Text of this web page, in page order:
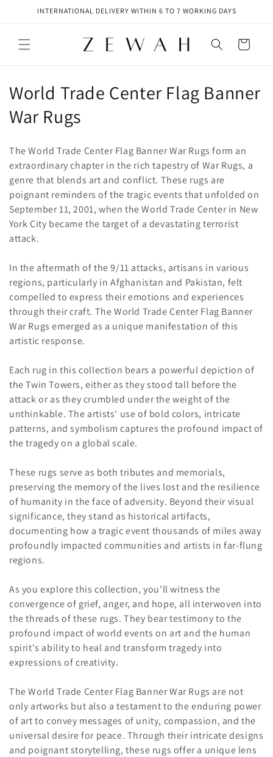
Skip toINTERNATIONAL DELIVERY WITHIN 6 TO 7 WORKING DAYS
Cart
C
o
l
e
c
t
i
o
n
:
World Trade Center Flag Banner
War Rugs
The World Trade Center Flag Banner War Rugs form an
extraordinary chapter in the rich tapestry of War Rugs, a
genre that blends art and conflict. These rugs are
poignant reminders of the tragic events that unfolded on
September 11, 2001, when the World Trade Center in New
York City became the target of a devastating terrorist
attack.
In the aftermath of the 9/11 attacks, artisans in various
regions, particularly in Afghanistan and Pakistan, felt
compelled to express their emotions and experiences
through their craft. The World Trade Center Flag Banner
War Rugs emerged as a unique manifestation of this
artistic response.
Each rug in this collection bears a powerful depiction of
the Twin Towers, either as they stood tall before the
attack or as they crumbled under the weight of the
unthinkable. The artists' use of bold colors, intricate
patterns, and symbolism captures the profound impact of
the tragedy on a global scale.
These rugs serve as both tributes and memorials,
preserving the memory of the lives lost and the resilience
of humanity in the face of adversity. Beyond their visual
significance, they stand as historical artifacts,
documenting how a tragic event thousands of miles away
profoundly impacted communities and artists in far-flung
regions.
As you explore this collection, you'll witness the
convergence of grief, anger, and hope, all interwoven into
the threads of these rugs. They bear testimony to the
profound impact of world events on art and the human
spirit's ability to heal and transform tragedy into
expressions of creativity.
The World Trade Center Flag Banner War Rugs are not
only artworks but also a testament to the enduring power
of art to convey messages of unity, compassion, and the
universal desire for peace. Through their intricate designs
and poignant storytelling, these rugs offer a unique lens